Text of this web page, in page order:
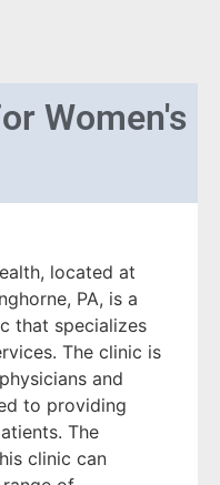
Women's
located at
PA, is a
that specializes
The clinic is
and
to providing
The
clinic can